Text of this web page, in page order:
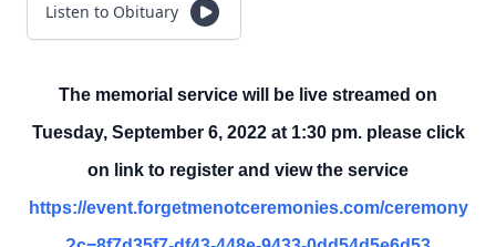
Listen to Obituary
The memorial service will be live streamed on
Tuesday, September 6, 2022 at 1:30 pm. please click
on link to register and view the service
https://event.forgetmenotceremonies.com/ceremony